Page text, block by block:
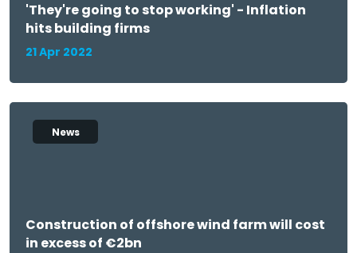
'They're going to stop working' - Inflation
hits building firms
21 Apr 2022
News
Construction of offshore wind farm will cost
in excess of €2bn